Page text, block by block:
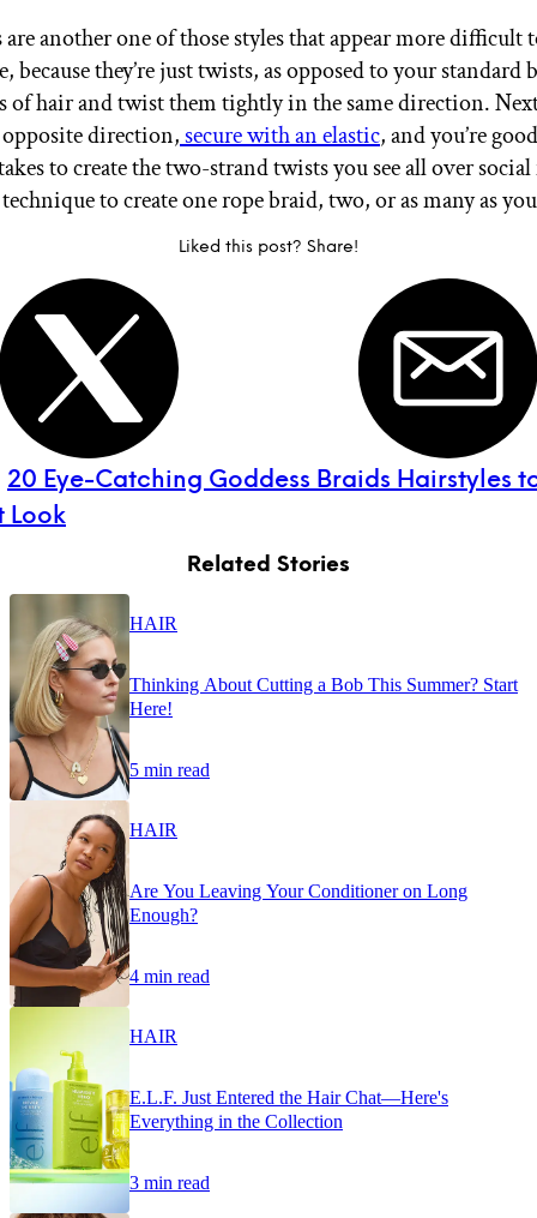
another one of those styles that appear more difficult
because they’re just twists, as opposed to your standard
of hair and twist them tightly in the same direction.
direction,secure with an elastic, and you’re
to create the two-strand twists you see all over
to create one rope braid, two, or as many as
Liked this post? Share!
20 Eye-Catching Goddess Braids Hairstyles
Look
Related Stories
HAIR
Thinking About Cutting a Bob This Summer? Start
Here!
5 min read
HAIR
Are You Leaving Your Conditioner on Long
Enough?
4 min read
HAIR
E.L.F. Just Entered the Hair Chat—Here's
Everything in the Collection
3 min read